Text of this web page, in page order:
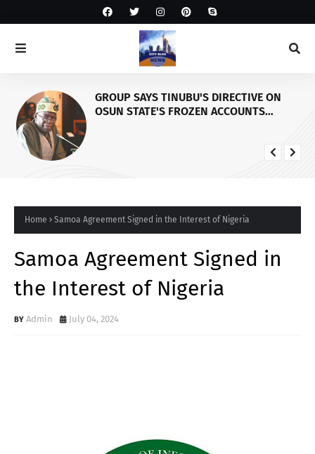
GROUP SAYS TINUBU'S DIRECTIVE ON
OSUN STATE'S FROZEN ACCOUNTS
Home Samoa Agreement Signed in the Interest of Nigeria
Samoa Agreement Signed in
the Interest of Nigeria
Admin July 04, 2024